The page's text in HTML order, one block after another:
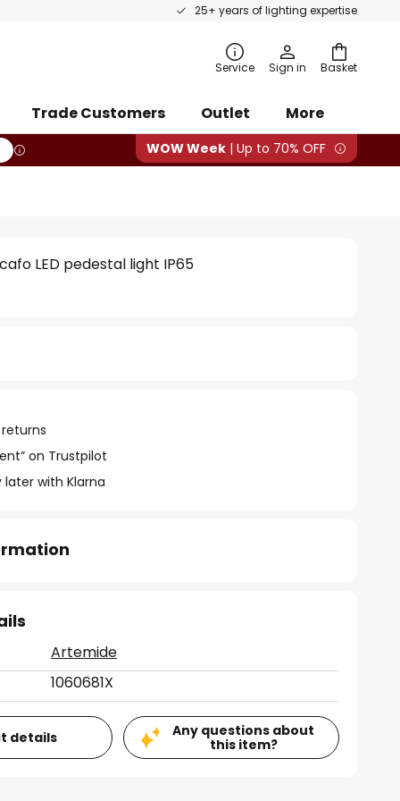
25+ years of lighting expertise
Basket
Service Sign in
Trade Customers Outlet More
WOW Week | Up to 70% OFF
LED pedestal light IP65
on Trustpilot
later with Klarna
Artemide
1060681X
details
Any questions about
this item?